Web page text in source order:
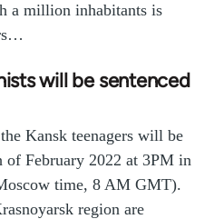
a million inhabitants is
will be sentenced
Kansk teenagers will be
of February 2022 at 3PM in
time, 8 AM GMT).
region are